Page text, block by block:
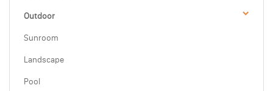
Outdoor
Sunroom
Landscape
Pool